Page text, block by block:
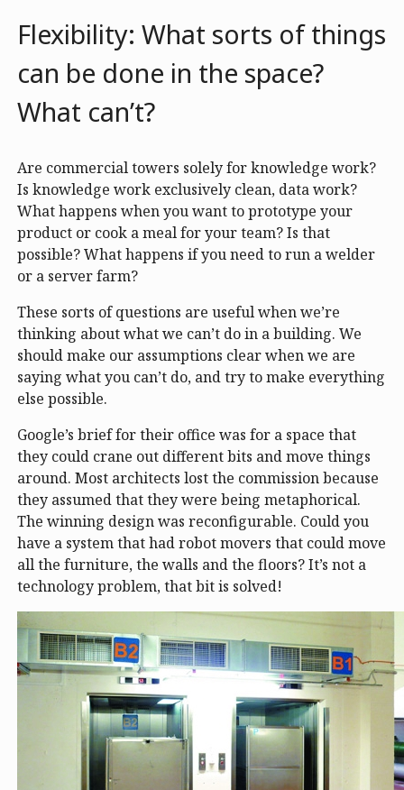
Flexibility: What sorts of things
can be done in the space?
What can’t?
Are commercial towers solely for knowledge work?
Is knowledge work exclusively clean, data work?
What happens when you want to prototype your
product or cook a meal for your team? Is that
possible? What happens if you need to run a welder
or a server farm?
These sorts of questions are useful when we’re
thinking about what we can’t do in a building. We
should make our assumptions clear when we are
saying what you can’t do, and try to make everything
else possible.
Google’s brief for their office was for a space that
they could crane out different bits and move things
around. Most architects lost the commission because
they assumed that they were being metaphorical.
The winning design was reconfigurable. Could you
have a system that had robot movers that could move
all the furniture, the walls and the floors? It’s not a
technology problem, that bit is solved!